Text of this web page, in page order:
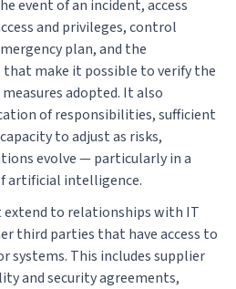
event of an incident, access
and privileges, control
plan, and the
make it possible to verify the
adopted. It also
of responsibilities, sufficient
to adjust as risks,
evolve — particularly in a
artificial intelligence.
extend to relationships with IT
third parties that have access to
systems. This includes supplier
and security agreements,